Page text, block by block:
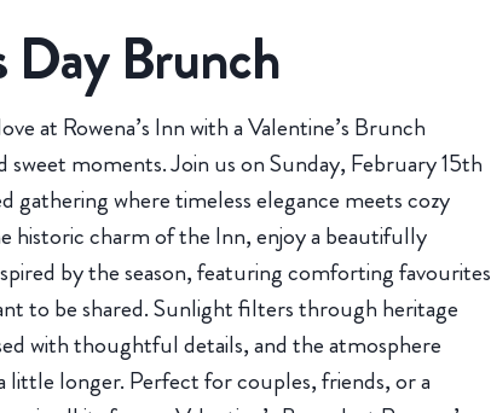
Day Brunch
at Rowena’s Inn with a Valentine’s Brunch
sweet moments. Join us on Sunday, February 15th
gathering where timeless elegance meets cozy
historic charm of the Inn, enjoy a beautifully
by the season, featuring comforting favourites
to be shared. Sunlight filters through heritage
with thoughtful details, and the atmosphere
little longer. Perfect for couples, friends, or a